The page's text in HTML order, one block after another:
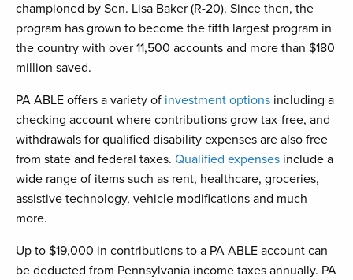
championed by Sen. Lisa Baker (R-20). Since then, the
program has grown to become the fifth largest program in
the country with over 11,500 accounts and more than $180
million saved.
PA ABLE offers a variety of investment options including a
checking account where contributions grow tax-free, and
withdrawals for qualified disability expenses are also free
from state and federal taxes. Qualified expenses include a
wide range of items such as rent, healthcare, groceries,
assistive technology, vehicle modifications and much
more.
Up to $19,000 in contributions to a PA ABLE account can
be deducted from Pennsylvania income taxes annually. PA